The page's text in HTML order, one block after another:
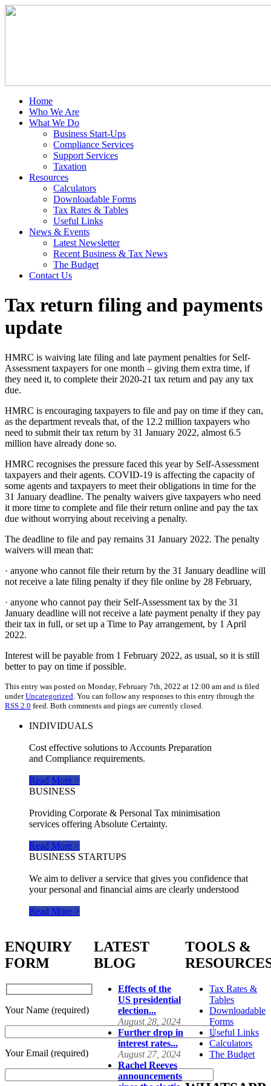
Home
Who We Are
What We Do
Business Start-Ups
Compliance Services
Support Services
Taxation
Resources
Calculators
Downloadable Forms
Tax Rates & Tables
Useful Links
News & Events
Latest Newsletter
Recent Business & Tax News
The Budget
Contact Us
Tax return filing and payments
update
HMRC is waiving late filing and late payment penalties for Self-
Assessment taxpayers for one month – giving them extra time, if
they need it, to complete their 2020-21 tax return and pay any tax
due.
HMRC is encouraging taxpayers to file and pay on time if they can,
as the department reveals that, of the 12.2 million taxpayers who
need to submit their tax return by 31 January 2022, almost 6.5
million have already done so.
HMRC recognises the pressure faced this year by Self-Assessment
taxpayers and their agents. COVID-19 is affecting the capacity of
some agents and taxpayers to meet their obligations in time for the
31 January deadline. The penalty waivers give taxpayers who need
it more time to complete and file their return online and pay the tax
due without worrying about receiving a penalty.
The deadline to file and pay remains 31 January 2022. The penalty
waivers will mean that:
· anyone who cannot file their return by the 31 January deadline will
not receive a late filing penalty if they file online by 28 February,
· anyone who cannot pay their Self-Assessment tax by the 31
January deadline will not receive a late payment penalty if they pay
their tax in full, or set up a Time to Pay arrangement, by 1 April
2022.
Interest will be payable from 1 February 2022, as usual, so it is still
better to pay on time if possible.
This entry was posted on Monday, February 7th, 2022 at 12:00 am and is filed
underUncategorized . You can follow any responses to this entry through the
RSS 2.0 feed. Both comments and pings are currently closed.
INDIVIDUALS
Cost effective solutions to Accounts Preparation
and Compliance requirements.
Read More >
BUSINESS
Providing Corporate & Personal Tax minimisation
services offering Absolute Certainty.
Read More >
BUSINESS STARTUPS
We aim to deliver a service that gives you confidence that
your personal and financial aims are clearly understood
Read More >
ENQUIRY
FORM
Your Name (required)
Your Email (required)
LATEST
BLOG
Effects of the
US presidential
election...
August 28, 2024
Further drop in
interest rates...
August 27, 2024
Rachel Reeves
announcements
TOOLS &
Tax Rates &
Tables
Downloadable
Forms
Useful Links
Calculators
The Budget